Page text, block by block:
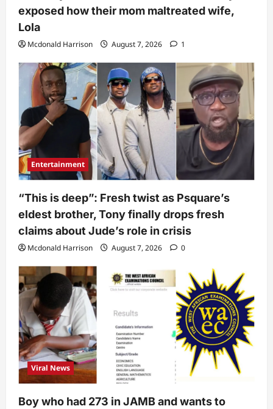
exposed how their mom maltreated wife,
Lola
Mcdonald Harrison August 7, 2026 1
Entertainment
“This is deep”: Fresh twist as Psquare’s
eldest brother, Tony finally drops fresh
claims about Jude’s role in crisis
Mcdonald Harrison August 7, 2026 0
Viral News
Boy who had 273 in JAMB and wants to